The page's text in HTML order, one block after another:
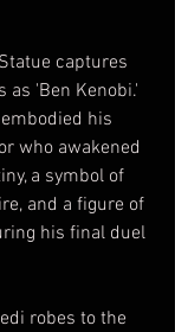
captures
as 'Ben Kenobi.'
his
who awakened
a symbol of
and a figure of
his final duel
robes to the